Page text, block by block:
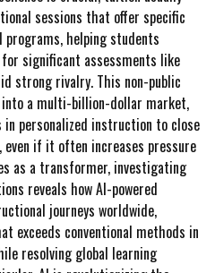
sessions that offer specific
helping students
significant assessments like
strong rivalry. This non-public
into a multi-billion-dollar market,
personalized instruction to close
even if it often increases pressure
as a transformer, investigating
reveals how AI-powered
journeys worldwide,
exceeds conventional methods in
resolving global learning